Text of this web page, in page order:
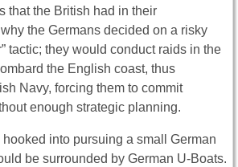
that the British had in their
the Germans decided on a risky
tactic; they would conduct raids in the
the English coast, thus
Navy, forcing them to commit
enough strategic planning.
into pursuing a small German
be surrounded by German U-Boats.